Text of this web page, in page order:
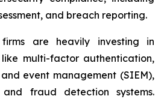
and breach reporting.
are heavily investing in
multi-factor authentication,
event management (SIEM),
fraud detection systems.